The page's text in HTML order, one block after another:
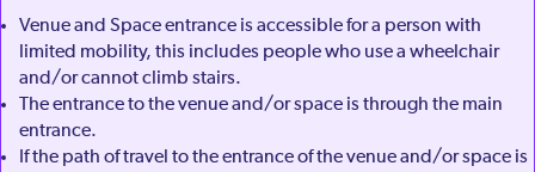
Venue and Space entrance is accessible for a person with
limited mobility, this includes people who use a wheelchair
and/or cannot climb stairs.
The entrance to the venue and/or space is through the main
entrance.
If the path of travel to the entrance of the venue and/or space is